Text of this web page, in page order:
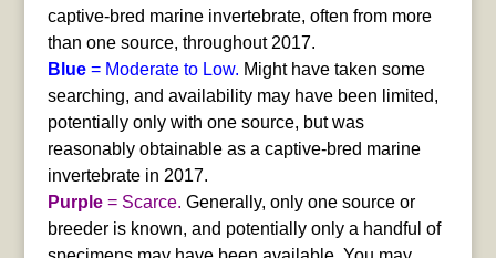
captive-bred marine invertebrate, often from more
than one source, throughout 2017.
Blue= Moderate to Low. Might have taken some
searching, and availability may have been limited,
potentially only with one source, but was
reasonably obtainable as a captive-bred marine
invertebrate in 2017.
Purple= Scarce. Generally, only one source or
breeder is known, and potentially only a handful of